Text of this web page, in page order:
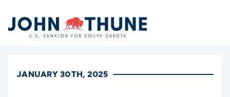
Home
JANUARY 30TH, 2025